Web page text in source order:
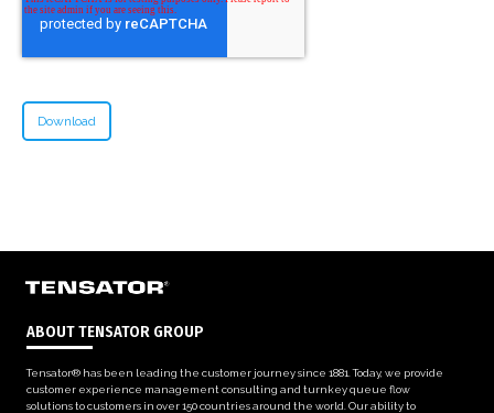
ABOUT TENSATOR GROUP
Tensator® has been leading the customer journey since 1881. Today, we provide
customer experience management consulting and turnkey queue flow
solutions to customers in over 150 countries around the world. Our ability to